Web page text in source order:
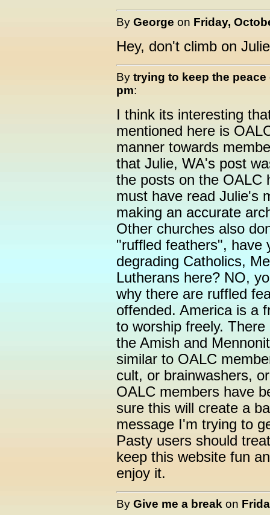
By George on Friday,
Hey, don't climb on
By trying to keep the peace
pm:
I think its interesting
mentioned here is
manner towards
that Julie, WA's post
the posts on the OALC
must have read Julie's
making an accurate
Other churches also
"ruffled feathers", have
degrading Catholics,
Lutherans here? NO,
why there are ruffled
offended. America is a
to worship freely.
the Amish and
similar to OALC
cult, or brainwashers,
OALC members have
sure this will create a
message I'm trying to
Pasty users should
keep this website fun
enjoy it.
By Give me a break on